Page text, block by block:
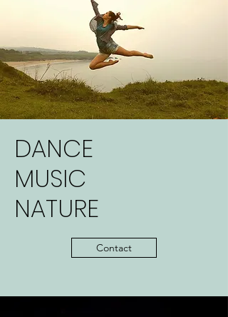
DANCE
MUSIC
NATURE
Contact